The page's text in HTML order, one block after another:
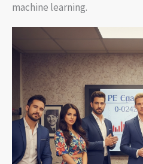
machine learning.